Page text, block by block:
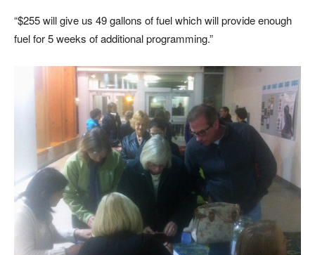
“$255 will give us 49 gallons of fuel which will provide enough
fuel for 5 weeks of additional programming.”